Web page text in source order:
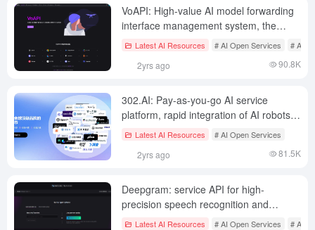
VoAPI: High-value AI model forwarding
interface management system, the
official website provides free API quota
Latest AI Resources # AI Open Services # AI
2yrs ago 90.8K
302.AI: Pay-as-you-go AI service
platform, rapid integration of AI robots,
AI packaging tools, API forwarding
Latest AI Resources # AI Open Services
2yrs ago 81.5K
Deepgram: service API for high-
precision speech recognition and
synthesis solutions
Latest AI Resources # AI Open Services # AI